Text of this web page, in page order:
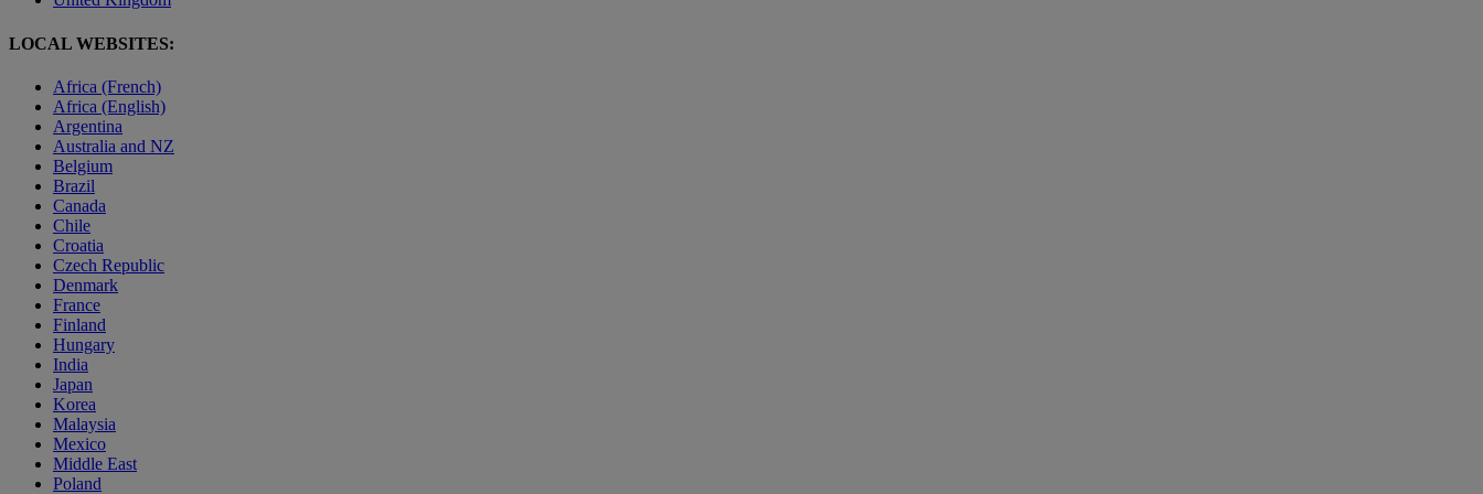
LOCAL WEBSITES:
Africa (French)
Africa (English)
Argentina
Australia and NZ
Belgium
Brazil
Canada
Chile
Croatia
Czech Republic
Denmark
France
Finland
Hungary
India
Japan
Korea
Malaysia
Mexico
Middle East
Poland